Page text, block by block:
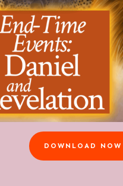
DOWNLOAD NOW